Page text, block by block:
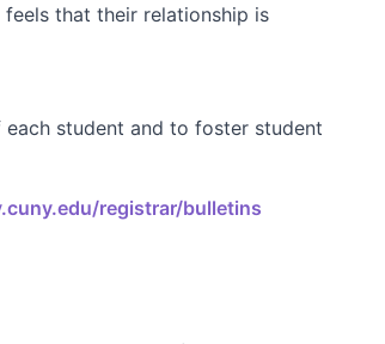
that their relationship is
student and to foster student
registrar/bulletins